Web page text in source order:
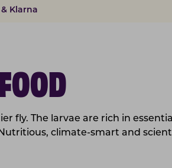
Klarna
fly. The larvae are rich in
climate-smart and